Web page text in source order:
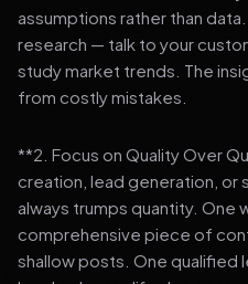
assumptions rather than
research — talk to your
study market trends. The
from costly mistakes.
**2. Focus on Quality Over
creation, lead generation, or
always trumps quantity. One
comprehensive piece of
shallow posts. One qualified